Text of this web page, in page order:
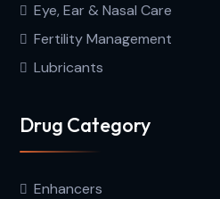
Eye, Ear & Nasal Care
Fertility Management
Lubricants
Drug Category
Enhancers